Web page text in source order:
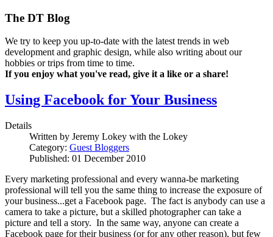
The DT Blog
We try to keep you up-to-date with the latest trends in web
development and graphic design, while also writing about our
hobbies or trips from time to time.
If you enjoy what you've read, give it a like or a share!
Using Facebook for Your Business
Details
Written by Jeremy Lokey with the Lokey
Category: Guest Bloggers
Published: 01 December 2010
Every marketing professional and every wanna-be marketing
professional will tell you the same thing to increase the exposure of
your business...get a Facebook page. The fact is anybody can use a
camera to take a picture, but a skilled photographer can take a
picture and tell a story. In the same way, anyone can create a
Facebook page for their business (or for any other reason), but few